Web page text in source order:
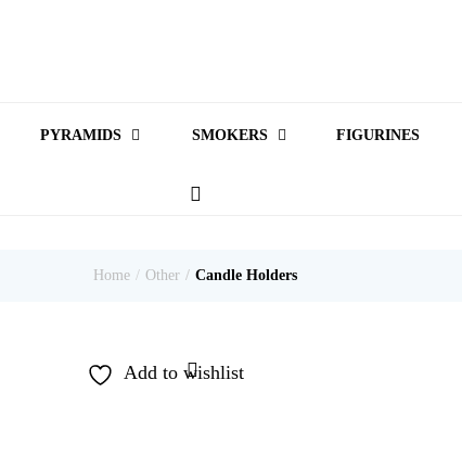
PYRAMIDS SMOKERS FIGURINES
Home Other Candle Holders
Add to wishlist